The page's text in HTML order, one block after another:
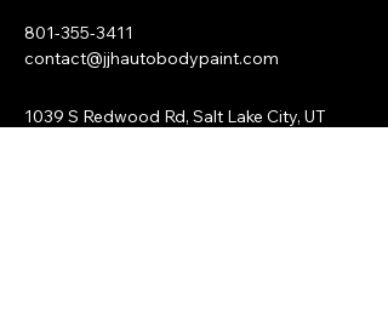
801-355-3411
contact@jjhautobodypaint.com
1039 S Redwood Rd, Salt Lake City, UT